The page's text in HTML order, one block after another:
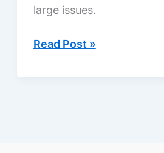
large issues.
The
Read Post »